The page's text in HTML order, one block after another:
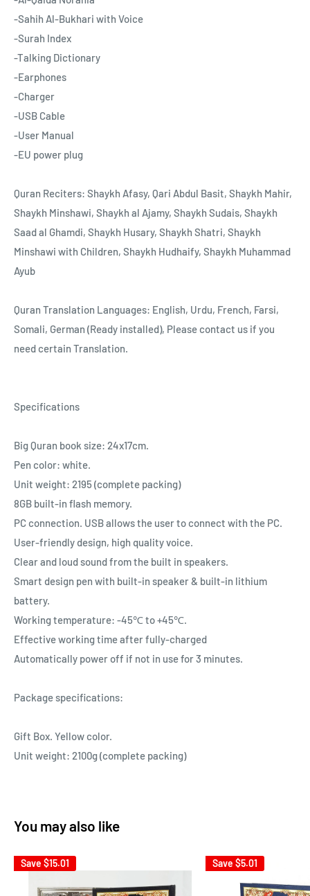
-Sahih Al-Bukhari with Voice
-Surah Index
-Talking Dictionary
-Earphones
-Charger
-USB Cable
-User Manual
-EU power plug
Quran Reciters: Shaykh Afasy, Qari Abdul Basit, Shaykh Mahir,
Shaykh Minshawi, Shaykh al Ajamy, Shaykh Sudais, Shaykh
Saad al Ghamdi, Shaykh Husary, Shaykh Shatri, Shaykh
Minshawi with Children, Shaykh Hudhaify, Shaykh Muhammad
Ayub
Quran Translation Languages: English, Urdu, French, Farsi,
Somali, German (Ready installed), Please contact us if you
need certain Translation.
Specifications
Big Quran book size: 24x17cm.
Pen color: white.
Unit weight: 2195 (complete packing)
8GB built-in flash memory.
PC connection. USB allows the user to connect with the PC.
User-friendly design, high quality voice.
Clear and loud sound from the built in speakers.
Smart design pen with built-in speaker & built-in lithium
battery.
Working temperature: -45℃ to +45℃.
Effective working time after fully-charged
Automatically power off if not in use for 3 minutes.
Package specifications:
Gift Box. Yellow color.
Unit weight: 2100g (complete packing)
You may also like
Save $15.01 Save $5.01